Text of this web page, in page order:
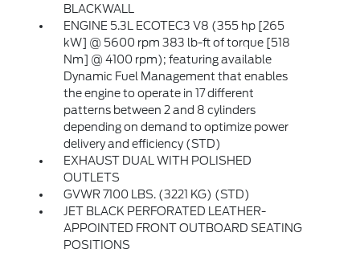
BLACKWALL
ENGINE 5.3L ECOTEC3 V8 (355 hp [265
kW] @ 5600 rpm 383 lb-ft of torque [518
Nm] @ 4100 rpm); featuring available
Dynamic Fuel Management that enables
the engine to operate in 17 different
patterns between 2 and 8 cylinders
depending on demand to optimize power
delivery and efficiency (STD)
EXHAUST DUAL WITH POLISHED
OUTLETS
GVWR 7100 LBS. (3221 KG) (STD)
JET BLACK PERFORATED LEATHER-
APPOINTED FRONT OUTBOARD SEATING
POSITIONS